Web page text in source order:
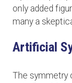
only added
many a
Artificial
The symmetry